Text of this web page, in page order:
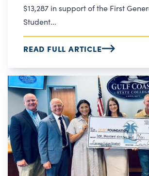
$13,287 in support of the First
Student...
READ FULL ARTICLE